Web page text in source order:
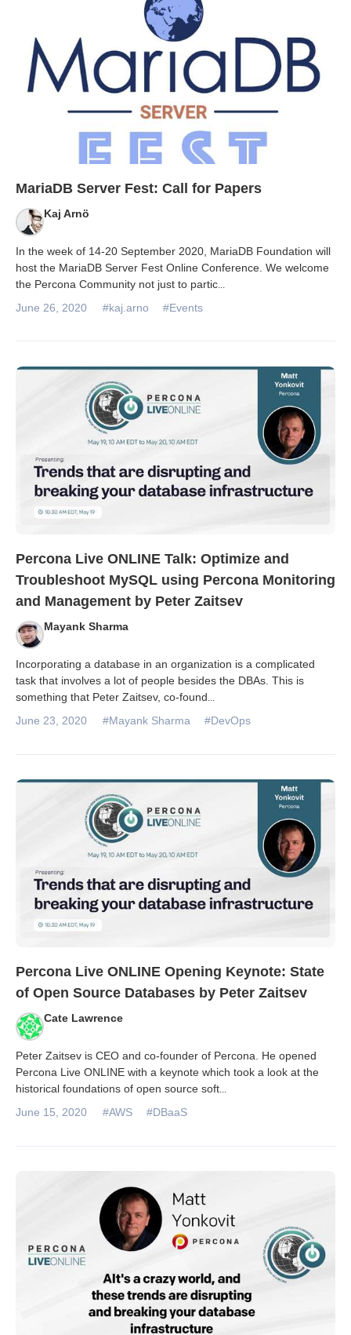
MariaDB Server Fest: Call for Papers
Kaj Arnö
In the week of 14-20 September 2020, MariaDB Foundation will
host the MariaDB Server Fest Online Conference. We welcome
the Percona Community not just to partic...
June 26, 2020 #kaj.arno #Events
Percona Live ONLINE Talk: Optimize and
Troubleshoot MySQL using Percona Monitoring
and Management by Peter Zaitsev
Mayank Sharma
Incorporating a database in an organization is a complicated
task that involves a lot of people besides the DBAs. This is
something that Peter Zaitsev, co-found
June 23, 2020 #Mayank Sharma #DevOps
Percona Live ONLINE Opening Keynote: State
of Open Source Databases by Peter Zaitsev
Cate Lawrence
Peter Zaitsev is CEO and co-founder of Percona. He opened
Percona Live ONLINE with a keynote which took a look at the
historical foundations of open source soft...
June 15, 2020 #AWS #DBaaS